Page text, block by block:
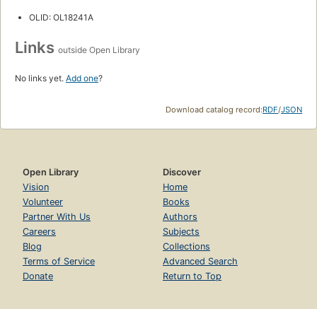
OLID: OL18241A
Links outside Open Library
No links yet. Add one?
Download catalog record:RDF/JSON
Open Library
Vision
Volunteer
Partner With Us
Careers
Blog
Terms of Service
Donate
Discover
Home
Books
Authors
Subjects
Collections
Advanced Search
Return to Top